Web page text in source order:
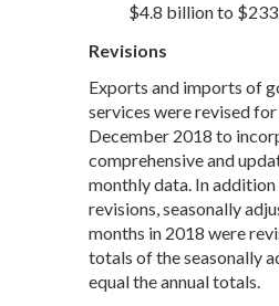
$4.8 billion to
Revisions
Exports and imports of
services were revised
December 2018 to
comprehensive and
monthly data. In
revisions, seasonally
months in 2018 were
totals of the seasonally
equal the annual totals.